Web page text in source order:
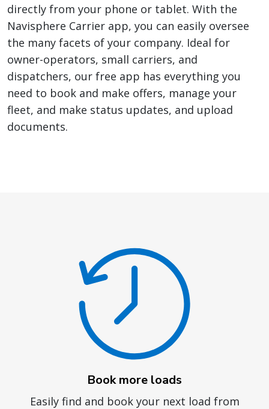
directly from your phone or tablet. With the
Navisphere Carrier app, you can easily oversee
the many facets of your company. Ideal for
owner-operators, small carriers, and
dispatchers, our free app has everything you
need to book and make offers, manage your
fleet, and make status updates, and upload
documents.
Book more loads
Easily find and book your next load from